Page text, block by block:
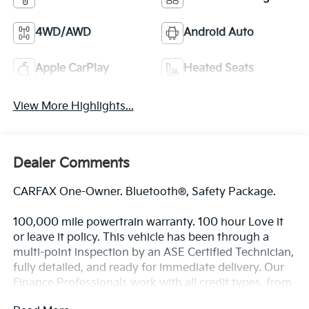
4WD/AWD Android Auto
Apple CarPlay Heated Seats
View More Highlights...
Dealer Comments
CARFAX One-Owner. Bluetooth®, Safety Package.
100,000 mile powertrain warranty. 100 hour Love it
or leave it policy. This vehicle has been through a
multi-point inspection by an ASE Certified Technician,
fully detailed, and ready for immediate delivery. Our
Finance Professionals work with all credit types, from